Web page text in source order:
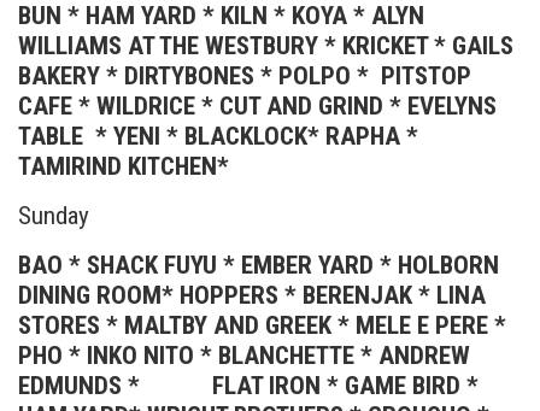
BUN * HAM YARD * KILN * KOYA * ALYN
WILLIAMS AT THE WESTBURY * KRICKET * GAILS
BAKERY * DIRTYBONES * POLPO * PITSTOP
CAFE * WILDRICE * CUT AND GRIND * EVELYNS
TABLE * YENI * BLACKLOCK* RAPHA *
TAMIRIND KITCHEN*
Sunday
BAO * SHACK FUYU * EMBER YARD * HOLBORN
DINING ROOM* HOPPERS * BERENJAK * LINA
STORES * MALTBY AND GREEK * MELE E PERE *
PHO * INKO NITO * BLANCHETTE * ANDREW
EDMUNDS * FLAT IRON * GAME BIRD *